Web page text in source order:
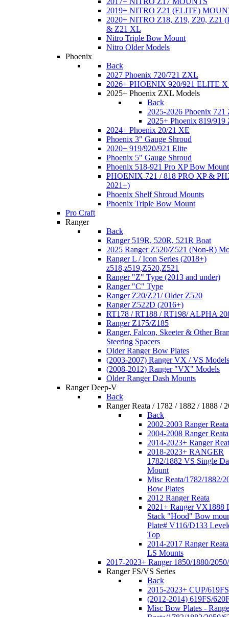
2019+ NITRO Z21 (ELITE)
2020+ NITRO Z18, Z19, Z20, Z21
& Z21 XL
Nitro Triple Bow Mount
Nitro Older Models
Phoenix
Back
2027 Phoenix 720/721 ZXL
2026+ PHOENIX 920/921 ELITE
2025+ Phoenix ZXL Models
Back
2025-2026 Phoenix
2025+ Phoenix 819/
2024+ Phoenix 20/21 XE
Phoenix 3" Gauge Shroud
2020+ 919/920/921 Elite
Phoenix 5" Gauge Shroud
Phoenix 518-921 Pro XP Bow
PHOENIX 721 / 818 PRO XP &
2021+)
Phoenix Shelf Shroud Mounts
Phoenix Triple Bow Mount
Pro Craft
Ranger
Back
Ranger 519R, 520R, 521R Boat
2025 Ranger Z520/Z521 (Non-R)
Ranger L / Icon Series (2018+)
z518,z519,Z520,Z521
Ranger "Z" Type (2013 and under)
Ranger "C" Type
Ranger Z20/Z21/ Older Z520
Ranger Z522D (2016+)
RT178 / RT188 / RT198/ ALPHA
Ranger Z175/Z185
Ranger, Falcon, Skeeter & Other
Steering Spacers
Older Ranger Bow Plates
(2003-2007) Ranger VX / VS Models
(2008-2012) Ranger "VX" Models
Older Ranger Dash Mounts
Ranger Deep-V
Back
Ranger Reata / 1782 / 1882 / 1888 /
Back
2002-2003 Ranger Reata
2004-2008 Ranger Reata
2014-2023+ Ranger
2018-2023+ RANGER
1782/1882 VS Single
Mount
Misc Reata/1782/1882/
Bow Plates
2012 Ranger Reata
2021+ Ranger VX1888
Stack "Hood" Bow
Plate# V116/D133
Top
2014-2017 Ranger
LS Mounts
2017-2023+ Ranger 1850/1880/
Ranger FS/VS Series
Back
2015-2023+ CUP/
(2012-2014) 619FS/
Misc Bow Plates -